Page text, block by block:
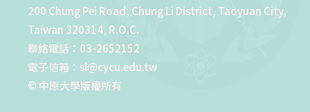
200 Chung Pei Road, Chung Li District, Taoyuan City,
Taiwan 320314, R.O.C.
聯絡電話：03-2652152
電子信箱：sl@cycu.edu.tw
© 中原大學版權所有